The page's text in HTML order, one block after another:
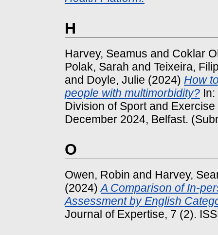
H
Harvey, Seamus and Coklar
Polak, Sarah and Teixeira,
and Doyle, Julie (2024) How
people with multimorbidity?
Division of Sport and
December 2024, Belfast.
O
Owen, Robin and Harvey,
(2024)A Comparison of In-
Assessment by English
Journal of Expertise, 7 (2).